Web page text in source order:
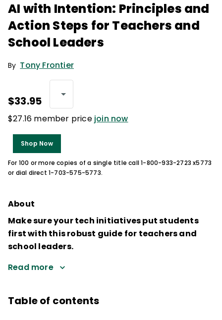
AI with Intention: Principles and
Action Steps for Teachers and
School Leaders
By Tony Frontier
$33.95
$27.16 member price join now
Shop Now
For 100 or more copies of a single title call 1-800-933-2723 x5773
or dial direct 1-703-575-5773.
About
Make sure your tech initiatives put students
first with this robust guide for teachers and
school leaders.
Read more
Table of contents